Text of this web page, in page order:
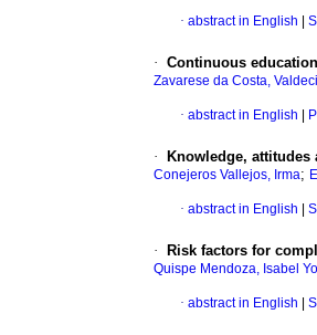
· abstract in English
· Continuous
Zavarese da Costa,
· abstract in English
· Knowledge,
Conejeros Vallejos, Irma;
· abstract in English
· Risk factors for
Quispe Mendoza, Isabel
· abstract in English